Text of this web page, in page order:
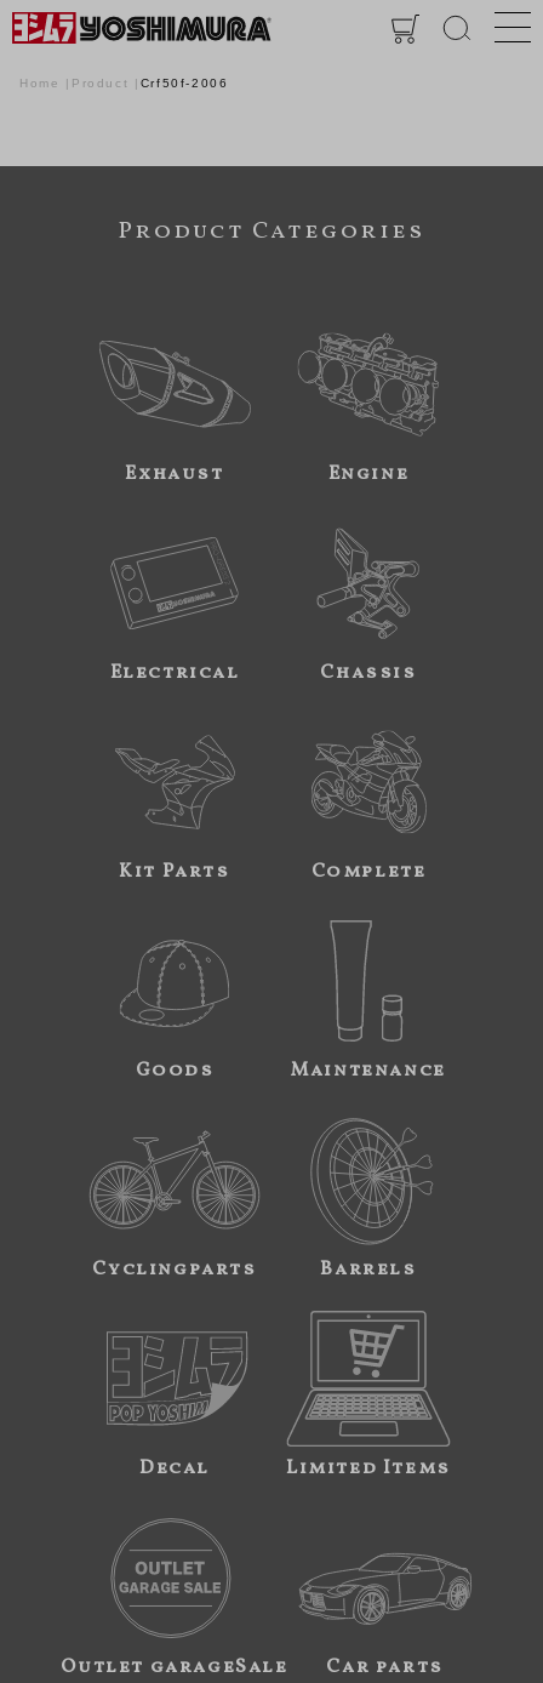
Home Product Crf50f-2006
Product Categories
Exhaust Engine
Electrical Chassis
Kit Parts Complete
Goods Maintenance
Cyclingparts Barrels
Decal Limited Items
Outlet garageSale Car parts